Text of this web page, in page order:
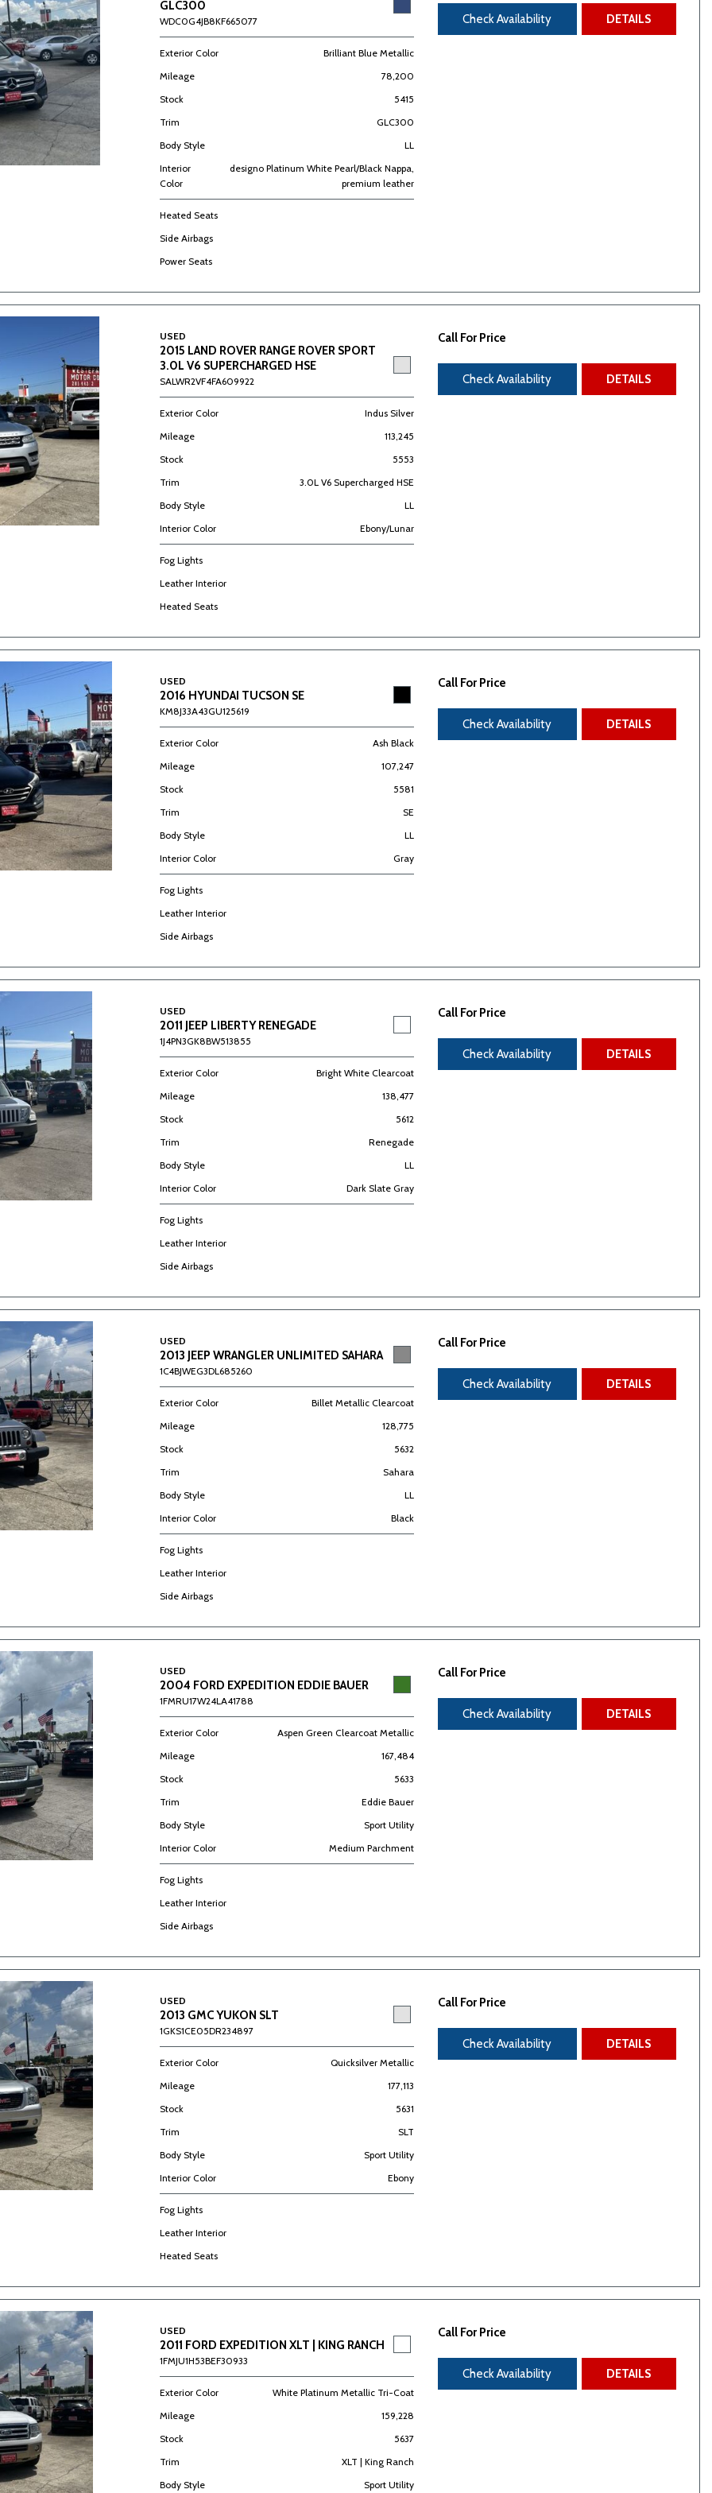
GLC300
WDC0G4JB8KF665077
Exterior Color
Brilliant Blue Metallic
Mileage
78,200
Stock
5415
Trim
GLC300
Body Style
LL
Interior
Color
designo Platinum White Pearl/Black Nappa,
premium leather
Heated Seats
Side Airbags
Power Seats
Check Availability DETAILS
USED
2015 LAND ROVER RANGE ROVER SPORT
3.0L V6 SUPERCHARGED HSE
SALWR2VF4FA609922
Exterior Color
Indus Silver
Mileage
113,245
Stock
5553
Trim
3.0L V6 Supercharged HSE
Body Style
LL
Interior Color
Ebony/Lunar
Fog Lights
Leather Interior
Heated Seats
Call For Price
Check Availability DETAILS
USED
2016 HYUNDAI TUCSON SE
KM8J33A43GU125619
Exterior Color
Ash Black
Mileage
107,247
Stock
5581
Trim
SE
Body Style
LL
Interior Color
Gray
Fog Lights
Leather Interior
Side Airbags
Call For Price
Check Availability DETAILS
USED
2011 JEEP LIBERTY RENEGADE
1J4PN3GK8BW513855
Exterior Color
Bright White Clearcoat
Mileage
138,477
Stock
5612
Trim
Renegade
Body Style
LL
Interior Color
Dark Slate Gray
Fog Lights
Leather Interior
Side Airbags
Call For Price
Check Availability DETAILS
USED
2013 JEEP WRANGLER UNLIMITED SAHARA
1C4BJWEG3DL685260
Exterior Color
Billet Metallic Clearcoat
Mileage
128,775
Stock
5632
Trim
Sahara
Body Style
LL
Interior Color
Black
Fog Lights
Leather Interior
Side Airbags
Call For Price
Check Availability DETAILS
USED
2004 FORD EXPEDITION EDDIE BAUER
1FMRU17W24LA41788
Exterior Color
Aspen Green Clearcoat Metallic
Mileage
167,484
Stock
5633
Trim
Eddie Bauer
Body Style
Sport Utility
Interior Color
Medium Parchment
Fog Lights
Leather Interior
Side Airbags
Call For Price
Check Availability DETAILS
USED
2013 GMC YUKON SLT
1GKS1CE05DR234897
Exterior Color
Quicksilver Metallic
Mileage
177,113
Stock
5631
Trim
SLT
Body Style
Sport Utility
Interior Color
Ebony
Fog Lights
Leather Interior
Heated Seats
Call For Price
Check Availability DETAILS
USED
2011 FORD EXPEDITION XLT | KING RANCH
1FMJU1H53BEF30933
Exterior Color
White Platinum Metallic Tri-Coat
Mileage
159,228
Stock
5637
Trim
XLT | King Ranch
Body Style
Sport Utility
Call For Price
Check Availability DETAILS